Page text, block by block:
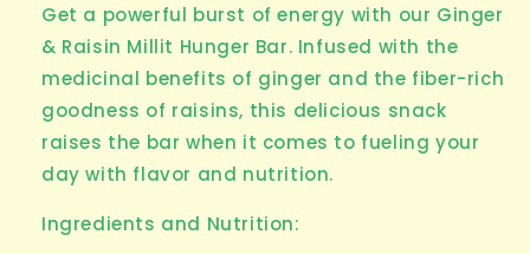
Get a powerful burst of energy with our Ginger
& Raisin Millit Hunger Bar. Infused with the
medicinal benefits of ginger and the fiber-rich
goodness of raisins, this delicious snack
raises the bar when it comes to fueling your
day with flavor and nutrition.
Ingredients and Nutrition: